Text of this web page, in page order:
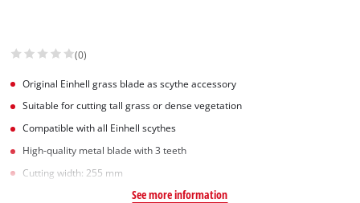
(0)
Original Einhell grass blade as scythe accessory
Suitable for cutting tall grass or dense vegetation
Compatible with all Einhell scythes
High-quality metal blade with 3 teeth
Cutting width: 255 mm
See more information